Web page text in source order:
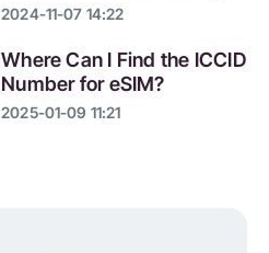
2024-11-07 14:22
Where Can I Find the ICCID
Number for eSIM?
2025-01-09 11:21